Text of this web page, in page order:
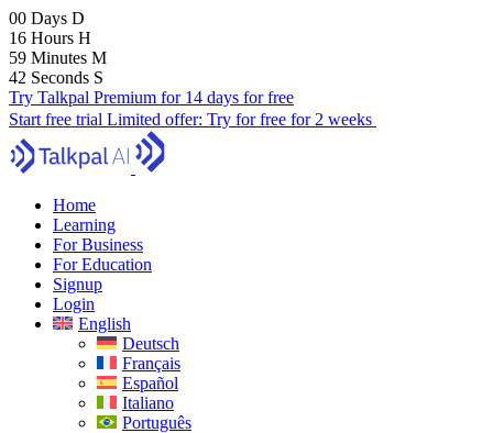
00 Days D
16 Hours H
59 Minutes M
41 Seconds S
Try Talkpal Premium for 14 days for free
Start free trial Limited offer: Try for free for 2 weeks
Home
Learning
For Business
For Education
Signup
Login
English
Deutsch
Français
Español
Italiano
Português